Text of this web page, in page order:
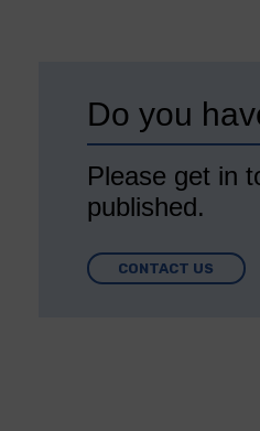
Do you
Please get in
published.
CONTACT US